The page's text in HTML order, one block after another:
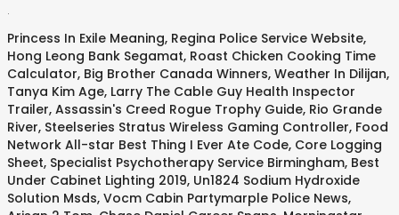
Princess In Exile Meaning, Regina Police Service Website,
Hong Leong Bank Segamat, Roast Chicken Cooking Time
Calculator, Big Brother Canada Winners, Weather In Dilijan,
Tanya Kim Age, Larry The Cable Guy Health Inspector
Trailer, Assassin's Creed Rogue Trophy Guide, Rio Grande
River, Steelseries Stratus Wireless Gaming Controller, Food
Network All-star Best Thing I Ever Ate Code, Core Logging
Sheet, Specialist Psychotherapy Service Birmingham, Best
Under Cabinet Lighting 2019, Un1824 Sodium Hydroxide
Solution Msds, Vocm Cabin Partymarple Police News,